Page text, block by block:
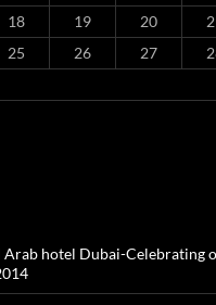
18 19 20
25 26 27
hotel Dubai-Celebrating